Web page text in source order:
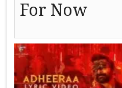
For Now